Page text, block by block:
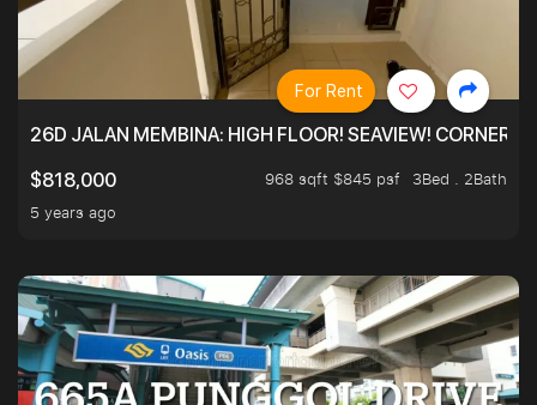
26D JALAN MEMBINA: HIGH FLOOR! SEAVIEW! CORNER! !
$818,000
968 sqft $845 psf
3Bed . 2Bath
5 years ago
For Rent